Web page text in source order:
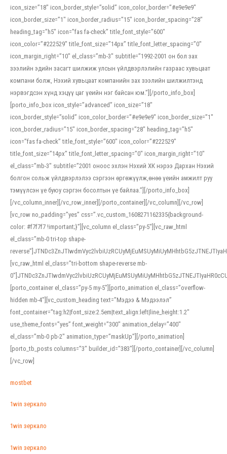
icon_size=”18″ icon_border_style=”solid” icon_color_border=”#e9e9e9″
icon_border_size=”1″ icon_border_radius=”15″ icon_border_spacing=”28″
heading_tag=”h5″ icon=”fas fa-check” title_font_style=”600″
icon_color=”#222529″ title_font_size=”14px” title_font_letter_spacing=”0″
icon_margin_right=”10″ el_class=”mb-3″ subtitle=”1992-2001 он бол зах
зээлийн эдийн засагт шилжиж улсын үйлдвэрлэлийн газраас хувьцаат
компани болж, Нэхий хувьцаат компанийн зах зээлийн шилжилтэнд
нэрвэгдсэн хүнд хэцүү цаг үеийн нэг байсан юм.”][/porto_info_box]
[porto_info_box icon_style=”advanced” icon_size=”18″
icon_border_style=”solid” icon_color_border=”#e9e9e9″ icon_border_size=”1″
icon_border_radius=”15″ icon_border_spacing=”28″ heading_tag=”h5″
icon=”fas fa-check” title_font_style=”600″ icon_color=”#222529″
title_font_size=”14px” title_font_letter_spacing=”0″ icon_margin_right=”10″
el_class=”mb-3″ subtitle=”2001 оноос эхлэн Нэхий ХК нэрээ Дархан Нэхий
болгон сольж үйлдвэрлэлээ сэргээн өргөжүүлж,өнөө үеийн амжилт руу
тэмүүлсэн үе буюу сэргэн босолтын үе байлаа.”][/porto_info_box]
[/vc_column_inner][/vc_row_inner][/porto_container][/vc_column][/vc_row]
[vc_row no_padding=”yes” css=”.vc_custom_1608271162335{background-
color: #f7f7f7 !important;}”][vc_column el_class=”py-5″][vc_raw_html
el_class=”mb-0 tri-top shape-
[vc_raw_html el_class=”tri-bottom shape-reverse mb-
[porto_container el_class=”py-5 my-5″][porto_animation el_class=”overflow-
hidden mb-4″][vc_custom_heading text=”Мэдээ & Мэдээлэл”
font_container=”tag:h2|font_size:2.5em|text_align:left|line_height:1.2″
use_theme_fonts=”yes” font_weight=”300″ animation_delay=”400″
el_class=”mb-0 pb-2″ animation_type=”maskUp”][/porto_animation]
[porto_tb_posts columns=”3″ builder_id=”383″][/porto_container][/vc_column]
[/vc_row]
mostbet
1win зеркало
1win зеркало
1win зеркало